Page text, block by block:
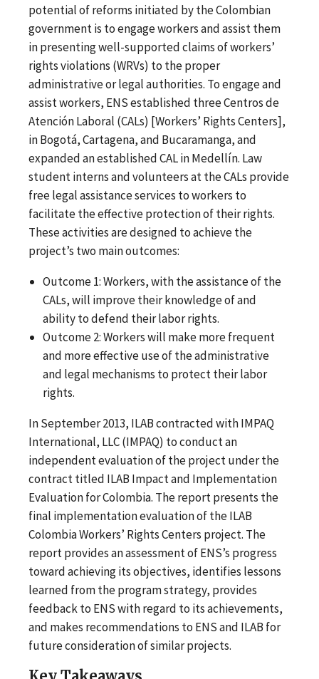
potential of reforms initiated by the Colombian
government is to engage workers and assist them
in presenting well-supported claims of workers’
rights violations (WRVs) to the proper
administrative or legal authorities. To engage and
assist workers, ENS established three Centros de
Atención Laboral (CALs) [Workers’ Rights Centers],
in Bogotá, Cartagena, and Bucaramanga, and
expanded an established CAL in Medellín. Law
student interns and volunteers at the CALs provide
free legal assistance services to workers to
facilitate the effective protection of their rights.
These activities are designed to achieve the
project’s two main outcomes:
Outcome 1: Workers, with the assistance of the
CALs, will improve their knowledge of and
ability to defend their labor rights.
Outcome 2: Workers will make more frequent
and more effective use of the administrative
and legal mechanisms to protect their labor
rights.
In September 2013, ILAB contracted with IMPAQ
International, LLC (IMPAQ) to conduct an
independent evaluation of the project under the
contract titled ILAB Impact and Implementation
Evaluation for Colombia. The report presents the
final implementation evaluation of the ILAB
Colombia Workers’ Rights Centers project. The
report provides an assessment of ENS’s progress
toward achieving its objectives, identifies lessons
learned from the program strategy, provides
feedback to ENS with regard to its achievements,
and makes recommendations to ENS and ILAB for
future consideration of similar projects.